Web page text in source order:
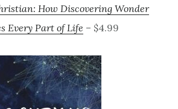
How Discovering Wonder
Every Part of Life – $4.99